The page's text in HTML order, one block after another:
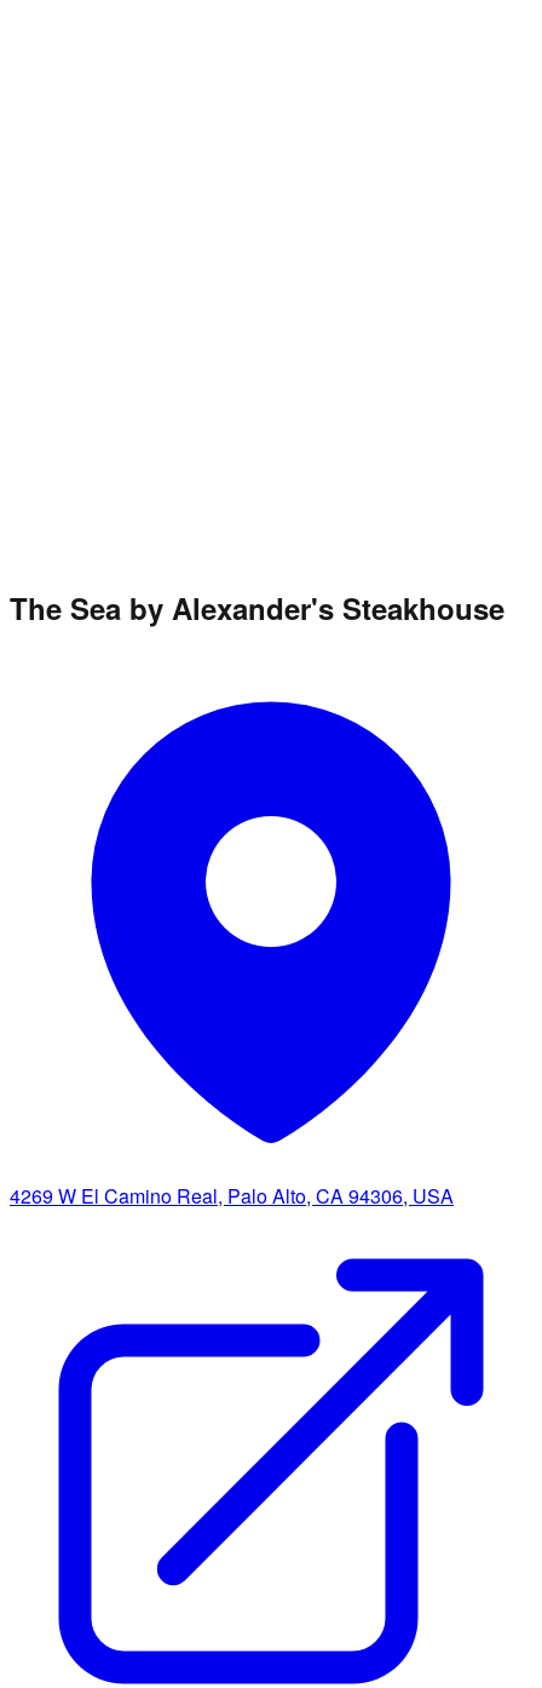
The Sea by Alexander's Steakhouse
4269 W El Camino Real, Palo Alto, CA 94306, USA